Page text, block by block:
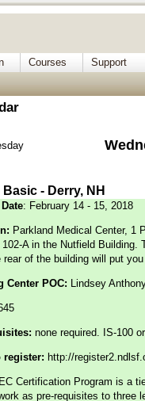
Courses
Support
- Derry, NH
: February 14 - 15, 2018
Parkland Medical Center, 1
102-A in the Nutfield
rear of the building will put
Center POC: Lindsey
none required. IS-100
register: http://
Certification Program is a
as pre-requisites to three